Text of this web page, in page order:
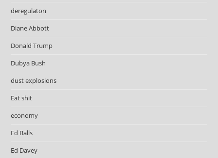
deregulaton
Diane Abbott
Donald Trump
Dubya Bush
dust explosions
Eat shit
economy
Ed Balls
Ed Davey